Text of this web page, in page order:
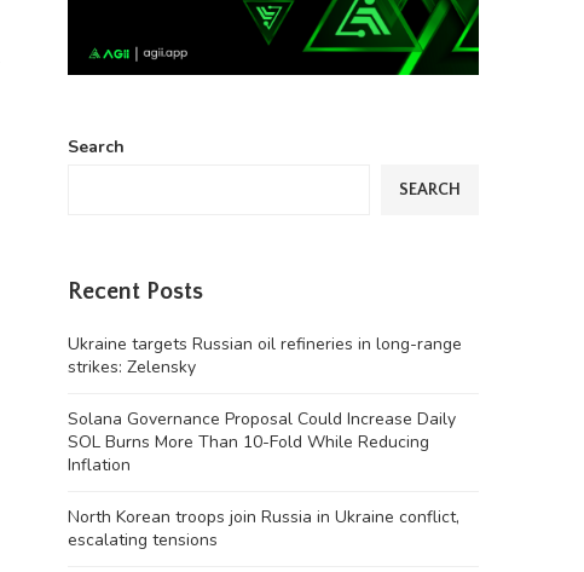
Search
SEARCH
Recent Posts
Ukraine targets Russian oil refineries in long-range
strikes: Zelensky
Solana Governance Proposal Could Increase Daily
SOL Burns More Than 10-Fold While Reducing
Inflation
North Korean troops join Russia in Ukraine conflict,
escalating tensions